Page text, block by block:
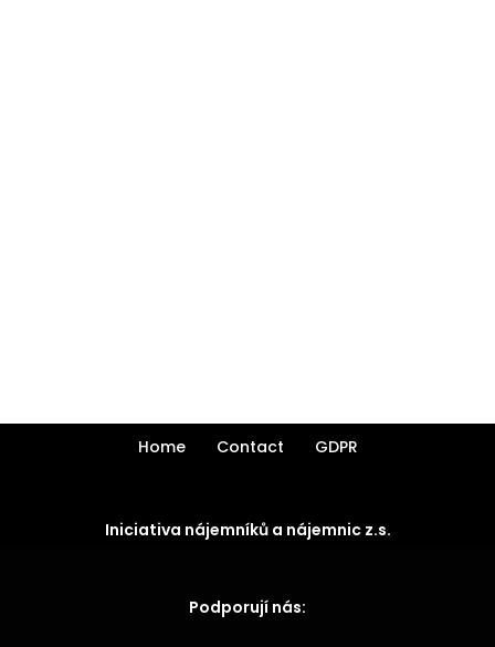
Home Contact GDPR
Iniciativa nájemníků a nájemnic z.s.
Podporují nás: